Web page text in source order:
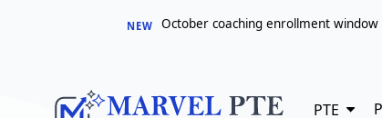
NEW October coaching enrollment
PTE